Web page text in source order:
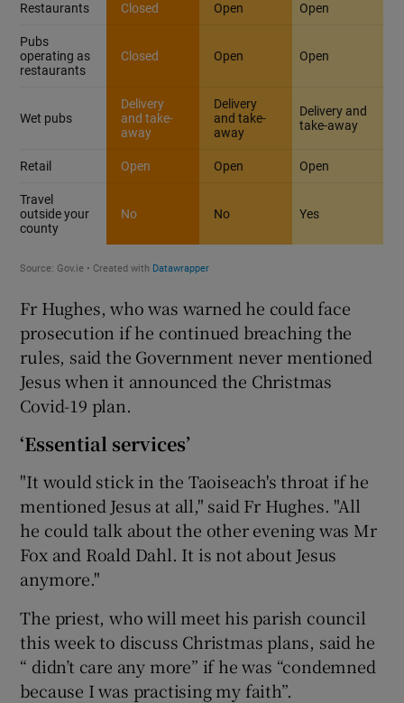
Fr Hughes, who was warned he could face
prosecution if he continued breaching the
rules, said the Government never mentioned
Jesus when it announced the Christmas
Covid-19 plan.
‘Essential services’
"It would stick in the Taoiseach's throat if he
mentioned Jesus at all," said Fr Hughes. "All
he could talk about the other evening was Mr
Fox and Roald Dahl. It is not about Jesus
anymore."
The priest, who will meet his parish council
this week to discuss Christmas plans, said he
“ didn’t care any more” if he was “condemned
because I was practising my faith”.